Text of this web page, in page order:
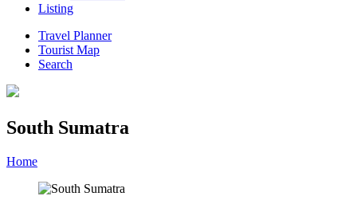
Listing
Travel Planner
Tourist Map
Search
South Sumatra
Home